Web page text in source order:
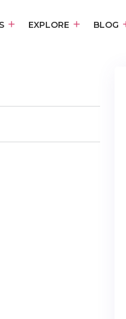
EXPLORE BLOG